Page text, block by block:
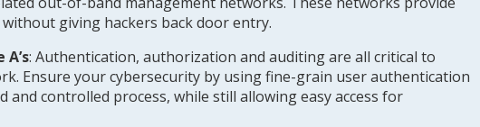
giving hackers back door entry.
: Authentication, authorization and auditing are all critical to
Ensure your cybersecurity by using fine-grain user authentication
and controlled process, while still allowing easy access for